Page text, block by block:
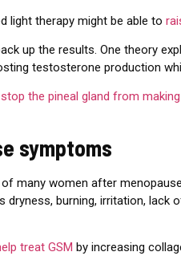
light therapy might be able to
up the results. One theory
testosterone production
stop the pineal gland from
symptoms
many women after
burning, irritation, lack
treat GSM by increasing